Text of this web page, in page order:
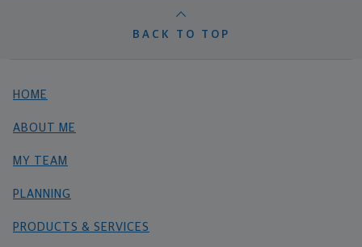
BACK TO TOP
HOME
ABOUT ME
MY TEAM
PLANNING
PRODUCTS & SERVICES